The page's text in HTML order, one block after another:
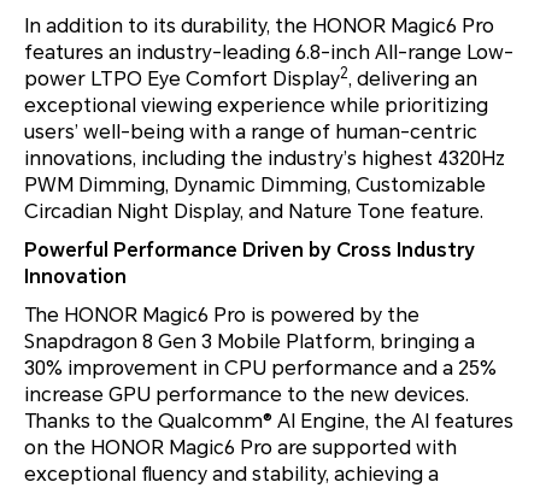
In addition to its durability, the HONOR Magic6 Pro
features an industry-leading 6.8-inch All-range Low-
power LTPO Eye Comfort Display2, delivering an
exceptional viewing experience while prioritizing
users’ well-being with a range of human-centric
innovations, including the industry’s highest 4320Hz
PWM Dimming, Dynamic Dimming, Customizable
Circadian Night Display, and Nature Tone feature.
Powerful Performance Driven by Cross Industry
Innovation
The HONOR Magic6 Pro is powered by the
Snapdragon 8 Gen 3 Mobile Platform, bringing a
30% improvement in CPU performance and a 25%
increase GPU performance to the new devices.
Thanks to the Qualcomm® AI Engine, the AI features
on the HONOR Magic6 Pro are supported with
exceptional fluency and stability, achieving a